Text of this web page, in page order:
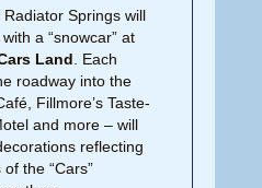
Springs will
a “snowcar” at
Land . Each
roadway into the
Fillmore’s Taste-
and more – will
reflecting
the “Cars”